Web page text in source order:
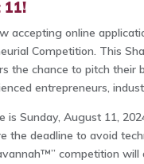
accepting online
Competition. This
the chance to pitch their
entrepreneurs,
is Sunday, August 11,
the deadline to avoid
competition will